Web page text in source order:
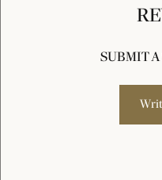
SUBMIT A